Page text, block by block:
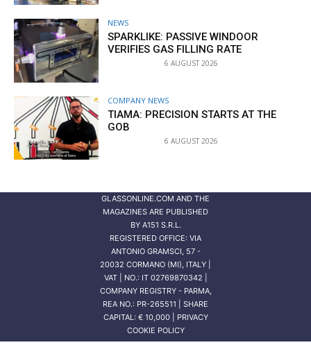
NEWS
SPARKLIKE: PASSIVE WINDOOR
VERIFIES GAS FILLING RATE
6 AUGUST 2026
COMPANY NEWS
TIAMA: PRECISION STARTS AT THE
GOB
6 AUGUST 2026
GLASSONLINE.COM AND THE
MAGAZINES ARE PUBLISHED
BY A151 S.R.L.
REGISTERED OFFICE: VIA
ANTONIO GRAMSCI, 57 -
20032 CORMANO (MI), ITALY |
VAT | NO.: IT 02769870342 |
COMPANY REGISTRY - PARMA,
REA NO.: PR-265511 | SHARE
CAPITAL: € 10,000 | PRIVACY
COOKIE POLICY